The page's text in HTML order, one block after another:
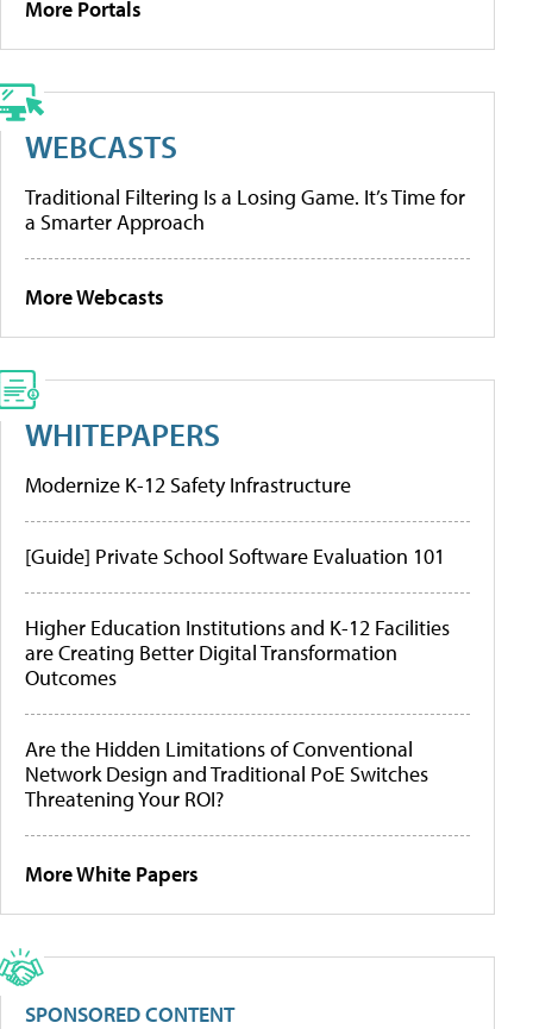
More Portals
WEBCASTS
Traditional Filtering Is a Losing Game. It’s Time for
a Smarter Approach
More Webcasts
WHITEPAPERS
Modernize K-12 Safety Infrastructure
[Guide] Private School Software Evaluation 101
Higher Education Institutions and K-12 Facilities
are Creating Better Digital Transformation
Outcomes
Are the Hidden Limitations of Conventional
Network Design and Traditional PoE Switches
Threatening Your ROI?
More White Papers
SPONSORED CONTENT